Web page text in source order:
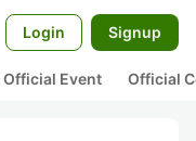
Login Signup
Official Event Official